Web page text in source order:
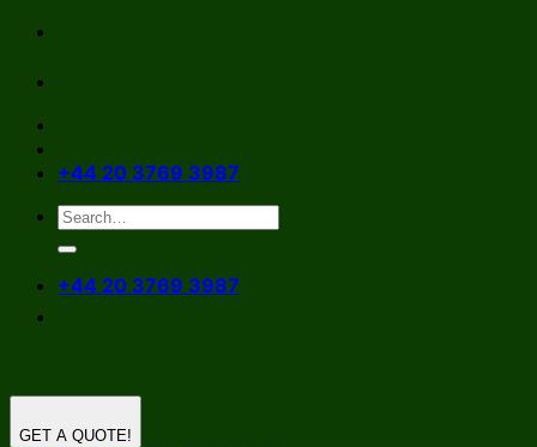
Skip
content
+44 20 3769 3987
+44 20 3769 3987
GET A QUOTE!